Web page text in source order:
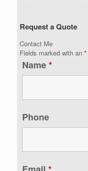
Request a Quote
Contact Me
Fields marked with an *
Name*
Phone